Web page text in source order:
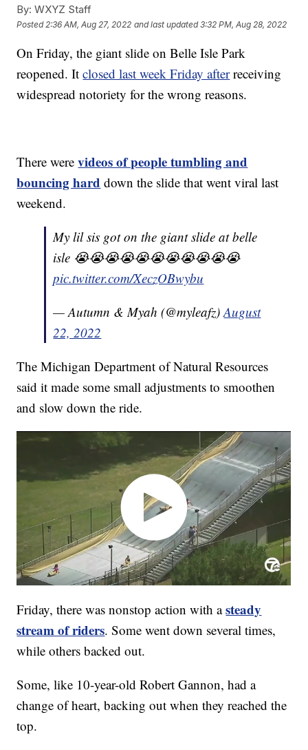
By: WXYZ Staff
Posted 2:36 AM, Aug 27, 2022 and last updated 3:32 PM, Aug 28, 2022
On Friday, the giant slide on Belle Isle Park
reopened. Itclosed last week Friday afterreceiving
widespread notoriety for the wrong reasons.
There werevideos of people tumbling and
bouncing hard down the slide that went viral last
weekend.
My lil sis got on the giant slide at belle
isle 😭😭😭😭😭😭😭😭😭😭😭
pic.twitter.com/XeczOBwybu
— Autumn & Myah (@myleafz)August
22, 2022
The Michigan Department of Natural Resources
said it made some small adjustments to smoothen
and slow down the ride.
Friday, there was nonstop action with asteady
stream of riders. Some went down several times,
while others backed out.
Some, like 10-year-old Robert Gannon, had a
change of heart, backing out when they reached the
top.